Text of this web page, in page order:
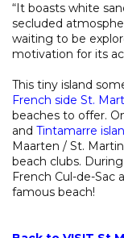
“It boasts white
secluded
waiting to be
motivation for its
This tiny island
French side St.
beaches to offer.
and Tintamarre
Maarten / St.
beach clubs.
French Cul-de-Sac
famous beach!